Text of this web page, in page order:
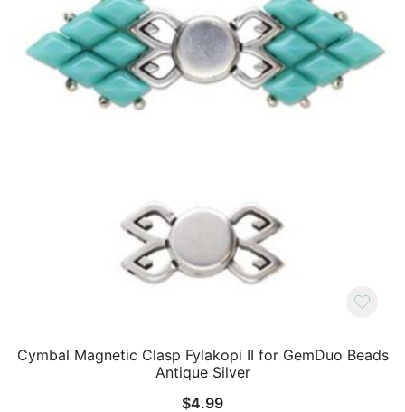
Cymbal Magnetic Clasp Fylakopi II for GemDuo Beads
Antique Silver
$4.99